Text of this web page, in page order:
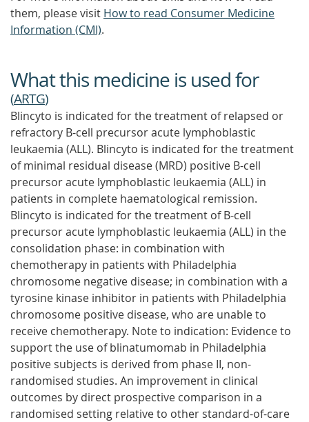
them, please visit How to read Consumer Medicine
Information (CMI).
What this medicine is used for
(ARTG)
Blincyto is indicated for the treatment of relapsed or
refractory B-cell precursor acute lymphoblastic
leukaemia (ALL). Blincyto is indicated for the treatment
of minimal residual disease (MRD) positive B-cell
precursor acute lymphoblastic leukaemia (ALL) in
patients in complete haematological remission.
Blincyto is indicated for the treatment of B-cell
precursor acute lymphoblastic leukaemia (ALL) in the
consolidation phase: in combination with
chemotherapy in patients with Philadelphia
chromosome negative disease; in combination with a
tyrosine kinase inhibitor in patients with Philadelphia
chromosome positive disease, who are unable to
receive chemotherapy. Note to indication: Evidence to
support the use of blinatumomab in Philadelphia
positive subjects is derived from phase II, non-
randomised studies. An improvement in clinical
outcomes by direct prospective comparison in a
randomised setting relative to other standard-of-care